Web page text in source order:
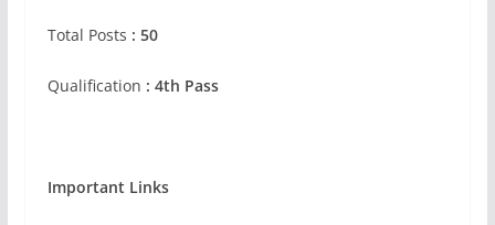
Total Posts : 50
Qualification : 4th Pass
Important Links